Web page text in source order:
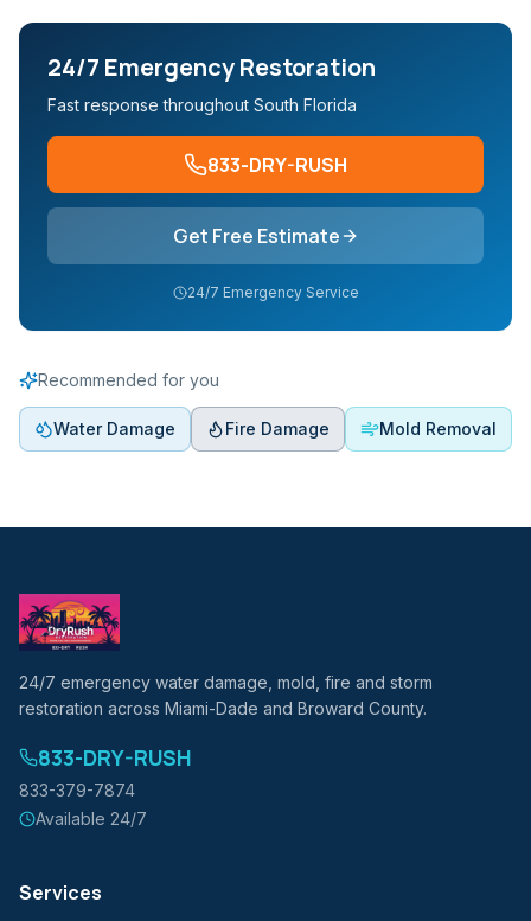
24/7 Emergency Restoration
Fast response throughout South Florida
833-DRY-RUSH
Get Free Estimate
24/7 Emergency Service
Recommended for you
Water Damage Fire Damage Mold Removal
24/7 emergency water damage, mold, fire and storm
restoration across Miami-Dade and Broward County.
833-DRY-RUSH
833-379-7874
Available 24/7
Services